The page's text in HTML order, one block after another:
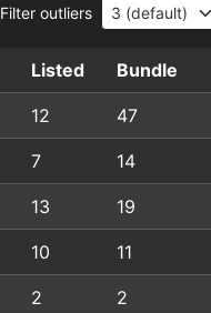
Filter outliers
Listed Bundle
12 47
7 14
13 19
10 11
2 2